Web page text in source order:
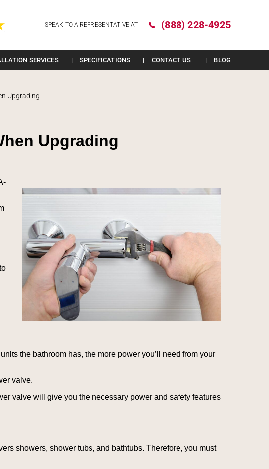
SPEAK TO A REPRESENTATIVE AT (888) 228-4925
SERVICES SPECIFICATIONS CONTACT US BLOG
Upgrading
Upgrading
the bathroom has, the more power you’ll need from your
valve.
valve will give you the necessary power and safety features
showers, shower tubs, and bathtubs. Therefore, you must